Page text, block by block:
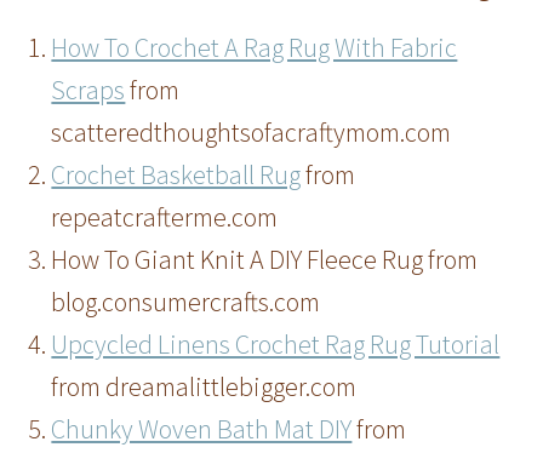
How To Crochet A Rag Rug With Fabric
Scrapsfrom
scatteredthoughtsofacraftymom.com
Crochet Basketball Rugfrom
repeatcrafterme.com
How To Giant Knit A DIY Fleece Rug from
blog.consumercrafts.com
Upcycled Linens Crochet Rag Rug Tutorial
from dreamalittlebigger.com
Chunky Woven Bath Mat DIYfrom